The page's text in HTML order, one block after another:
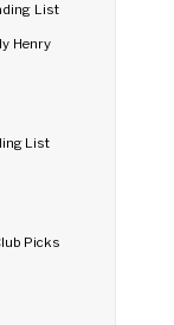
List
Henry
List
Picks